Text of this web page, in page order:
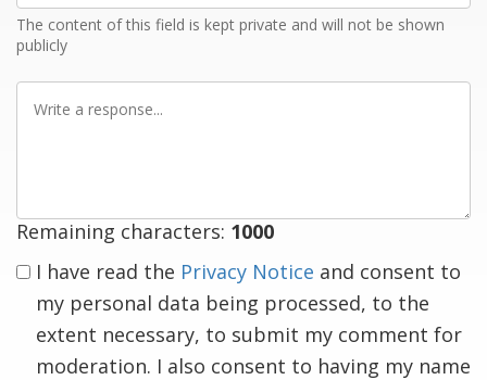
The content of this field is kept private and will not be shown
publicly
Write
Remaining characters: 1000
I have read the Privacy Notice and consent to
my personal data being processed, to the
extent necessary, to submit my comment for
moderation. I also consent to having my name